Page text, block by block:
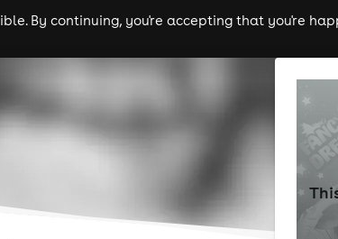
By continuing, you're accepting that you're
comedy theatre cities